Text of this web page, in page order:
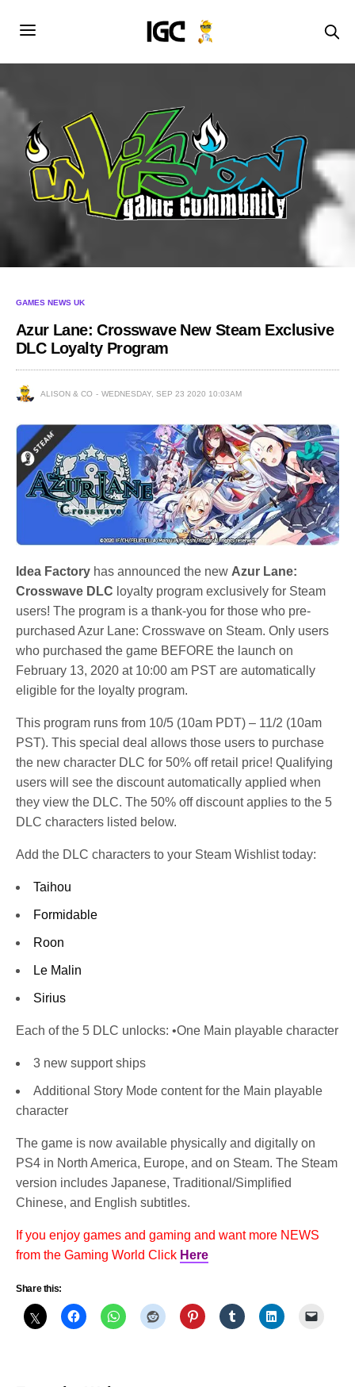
GAMES NEWS UK
Azur Lane: Crosswave New Steam Exclusive
DLC Loyalty Program
ALISON & CO WEDNESDAY, SEP 23 2020 10:03AM
Idea Factory has announced the new Azur Lane:
Crosswave DLC loyalty program exclusively for Steam
users! The program is a thank-you for those who pre-
purchased Azur Lane: Crosswave on Steam. Only users
who purchased the game BEFORE the launch on
February 13, 2020 at 10:00 am PST are automatically
eligible for the loyalty program.
This program runs from 10/5 (10am PDT) – 11/2 (10am
PST). This special deal allows those users to purchase
the new character DLC for 50% off retail price! Qualifying
users will see the discount automatically applied when
they view the DLC. The 50% off discount applies to the 5
DLC characters listed below.
Add the DLC characters to your Steam Wishlist today:
Taihou
Formidable
Roon
Le Malin
Sirius
Each of the 5 DLC unlocks: •One Main playable character
3 new support ships
Additional Story Mode content for the Main playable
character
The game is now available physically and digitally on
PS4 in North America, Europe, and on Steam. The Steam
version includes Japanese, Traditional/Simplified
Chinese, and English subtitles.
If you enjoy games and gaming and want more NEWS
from the Gaming World Click Here
Share this: